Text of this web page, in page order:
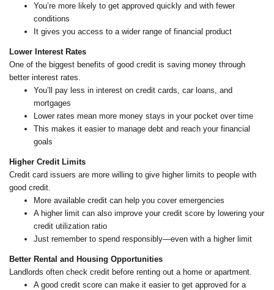
You’re more likely to get approved quickly and with fewer
conditions
It gives you access to a wider range of financial product
Lower Interest Rates
One of the biggest benefits of good credit is saving money through
better interest rates.
You’ll pay less in interest on credit cards, car loans, and
mortgages
Lower rates mean more money stays in your pocket over time
This makes it easier to manage debt and reach your financial
goals
Higher Credit Limits
Credit card issuers are more willing to give higher limits to people with
good credit.
More available credit can help you cover emergencies
A higher limit can also improve your credit score by lowering your
credit utilization ratio
Just remember to spend responsibly—even with a higher limit
Better Rental and Housing Opportunities
Landlords often check credit before renting out a home or apartment.
A good credit score can make it easier to get approved for a